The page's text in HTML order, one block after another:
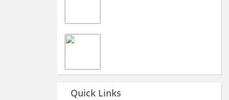
Quick Links